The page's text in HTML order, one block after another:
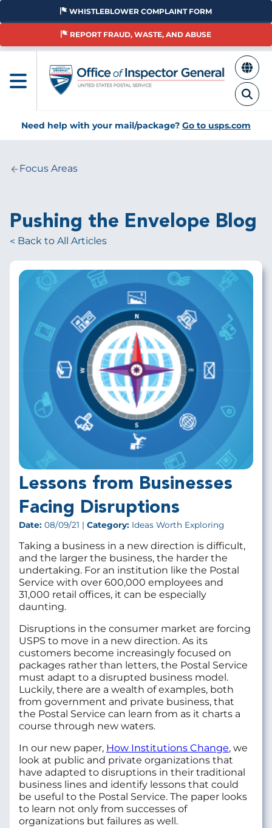
Skip
main
WHISTLEBLOWER COMPLAINT FORM
REPORT FRAUD, WASTE, AND ABUSE
Need help with your mail/package? Go to usps.com
Breadcrumb
Focus Areas
Pushing the Envelope Blog
Back to All Articles
Lessons from Businesses
Facing Disruptions
Date: 08/09/21 | Category: Ideas Worth Exploring
Taking a business in a new direction is difficult,
and the larger the business, the harder the
undertaking. For an institution like the Postal
Service with over 600,000 employees and
31,000 retail offices, it can be especially
daunting.
Disruptions in the consumer market are forcing
USPS to move in a new direction. As its
customers become increasingly focused on
packages rather than letters, the Postal Service
must adapt to a disrupted business model.
Luckily, there are a wealth of examples, both
from government and private business, that
the Postal Service can learn from as it charts a
course through new waters.
In our new paper, How Institutions Change, we
look at public and private organizations that
have adapted to disruptions in their traditional
business lines and identify lessons that could
be useful to the Postal Service. The paper looks
to learn not only from successes of
organizations but failures as well.